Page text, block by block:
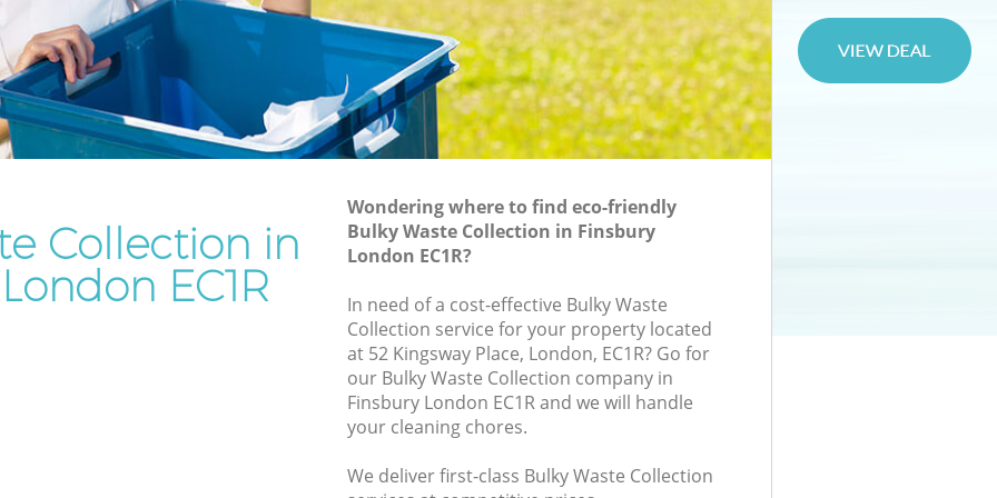
Collection in
EC1R
Wondering where to find eco-friendly
Bulky Waste Collection in Finsbury
London EC1R?
In need of a cost-effective Bulky Waste
Collection service for your property located
at 52 Kingsway Place, London, EC1R? Go for
our Bulky Waste Collection company in
Finsbury London EC1R and we will handle
your cleaning chores.
We deliver first-class Bulky Waste Collection
Rubbish Removal Services Finsbury
Rubbish Clearance Services Finsbury
Refuse Disposal Finsbury
Rubbish Removal Company Finsbury
Office Waste Clearance Finsbury
Night Rubbish Collection Finsbury
Commercial Clearance Finsbury
Man Van Rubbish Collection Finsbury